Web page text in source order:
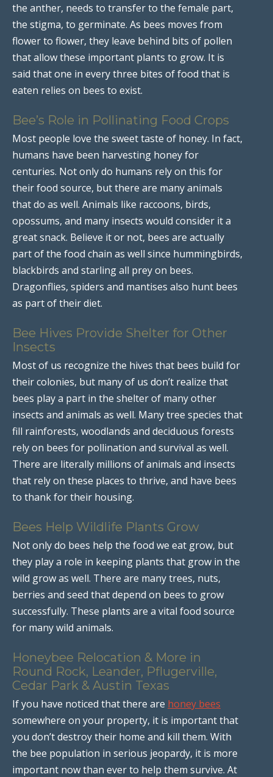
the anther, needs to transfer to the female part,
the stigma, to germinate. As bees moves from
flower to flower, they leave behind bits of pollen
that allow these important plants to grow. It is
said that one in every three bites of food that is
eaten relies on bees to exist.
Bee’s Role in Pollinating Food Crops
Most people love the sweet taste of honey. In fact,
humans have been harvesting honey for
centuries. Not only do humans rely on this for
their food source, but there are many animals
that do as well. Animals like raccoons, birds,
opossums, and many insects would consider it a
great snack. Believe it or not, bees are actually
part of the food chain as well since hummingbirds,
blackbirds and starling all prey on bees.
Dragonflies, spiders and mantises also hunt bees
as part of their diet.
Bee Hives Provide Shelter for Other
Insects
Most of us recognize the hives that bees build for
their colonies, but many of us don’t realize that
bees play a part in the shelter of many other
insects and animals as well. Many tree species that
fill rainforests, woodlands and deciduous forests
rely on bees for pollination and survival as well.
There are literally millions of animals and insects
that rely on these places to thrive, and have bees
to thank for their housing.
Bees Help Wildlife Plants Grow
Not only do bees help the food we eat grow, but
they play a role in keeping plants that grow in the
wild grow as well. There are many trees, nuts,
berries and seed that depend on bees to grow
successfully. These plants are a vital food source
for many wild animals.
Honeybee Relocation & More in
Round Rock, Leander, Pflugerville,
Cedar Park & Austin Texas
If you have noticed that there are honey bees
somewhere on your property, it is important that
you don’t destroy their home and kill them. With
the bee population in serious jeopardy, it is more
important now than ever to help them survive. At